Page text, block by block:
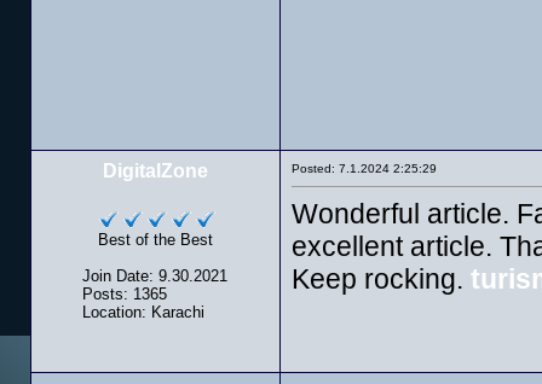
DigitalZone
Best of the Best
Join Date: 9.30.2021
Posts: 1365
Location: Karachi
Posted: 7.1.2024 2:25:29
Wonderful article.
excellent article.
Keep rocking.